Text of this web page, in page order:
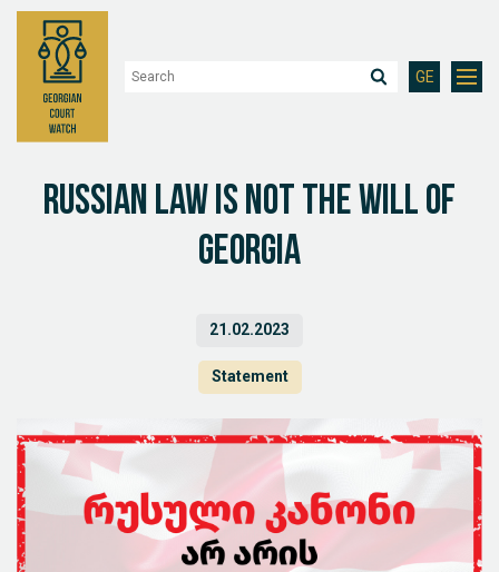
GE
Russian Law is not the will of
Georgia
21.02.2023
Statement